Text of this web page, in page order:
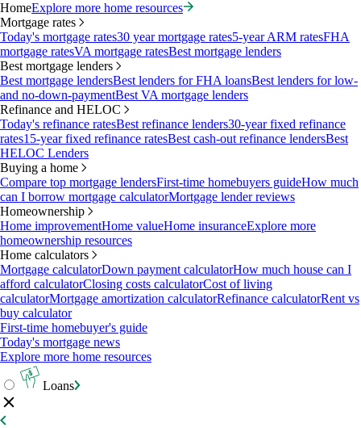
HomeExplore more home resources
Mortgage rates
Today's mortgage rates30 year mortgage rates5-year ARM ratesFHA
mortgage ratesVA mortgage ratesBest mortgage lenders
Best mortgage lenders
Best mortgage lendersBest lenders for FHA loansBest lenders for low-
and no-down-paymentBest VA mortgage lenders
Refinance and HELOC
Today's refinance ratesBest refinance lenders30-year fixed refinance
rates15-year fixed refinance ratesBest cash-out refinance lendersBest
HELOC Lenders
Buying a home
Compare top mortgage lendersFirst-time homebuyers guideHow much
can I borrow mortgage calculatorMortgage lender reviews
Homeownership
Home improvementHome valueHome insuranceExplore more
homeownership resources
Home calculators
Mortgage calculatorDown payment calculatorHow much house can I
afford calculatorClosing costs calculatorCost of living
calculatorMortgage amortization calculatorRefinance calculatorRent vs
buy calculator
First-time homebuyer's guide
Today's mortgage news
Explore more home resources
Loans